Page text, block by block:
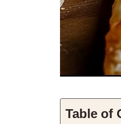
Table of